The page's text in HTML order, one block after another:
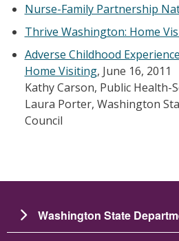
Nurse-Family Partnership
Thrive Washington: Home
Adverse Childhood
Home Visiting, June 16, 2011
Kathy Carson, Public Health-
Laura Porter, Washington
Council
Washington State